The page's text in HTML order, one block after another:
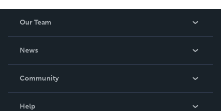
Our Team
News
In The News
Community
Help